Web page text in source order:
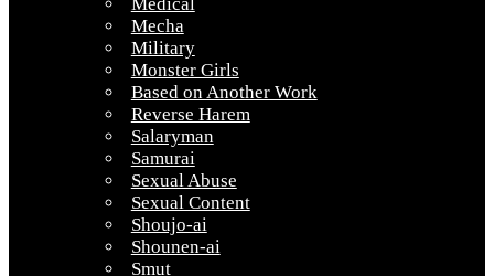
Mecha
Military
Monster Girls
Based on Another Work
Reverse Harem
Salaryman
Samurai
Sexual Abuse
Sexual Content
Shoujo-ai
Shounen-ai
Smut